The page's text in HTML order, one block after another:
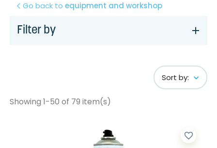
Go back to equipment and workshop
Filter by
Sort by:
Showing 1-50 of 79 item(s)
favorite_border